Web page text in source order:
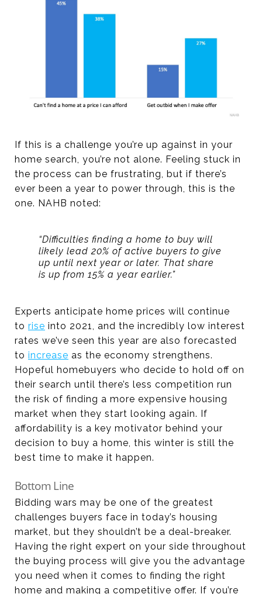
If this is a challenge you’re up against in your
home search, you’re not alone. Feeling stuck in
the process can be frustrating, but if there’s
ever been a year to power through, this is the
one. NAHB noted:
“Difficulties finding a home to buy will
likely lead 20% of active buyers to give
up until next year or later. That share
is up from 15% a year earlier.”
Experts anticipate home prices will continue
to rise into 2021, and the incredibly low interest
rates we’ve seen this year are also forecasted
to increase as the economy strengthens.
Hopeful homebuyers who decide to hold off on
their search until there’s less competition run
the risk of finding a more expensive housing
market when they start looking again. If
affordability is a key motivator behind your
decision to buy a home, this winter is still the
best time to make it happen.
Bottom Line
Bidding wars may be one of the greatest
challenges buyers face in today’s housing
market, but they shouldn’t be a deal-breaker.
Having the right expert on your side throughout
the buying process will give you the advantage
you need when it comes to finding the right
home and making a competitive offer. If you’re